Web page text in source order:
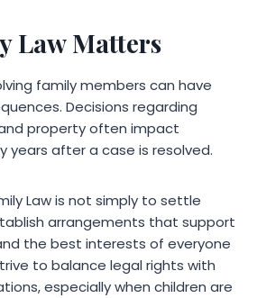
Law Matters
family members can have
Decisions regarding
property often impact
years after a case is resolved.
Law is not simply to settle
arrangements that support
the best interests of everyone
to balance legal rights with
especially when children are